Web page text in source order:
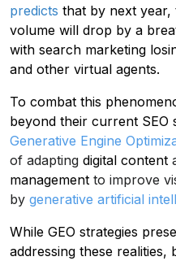
predicts that by next year,
volume will drop by a
with search marketing
and other virtual agents.
To combat this
beyond their current SEO
Generative Engine
of adapting digital content
management to improve
by generative artificial
While GEO strategies
addressing these realities,